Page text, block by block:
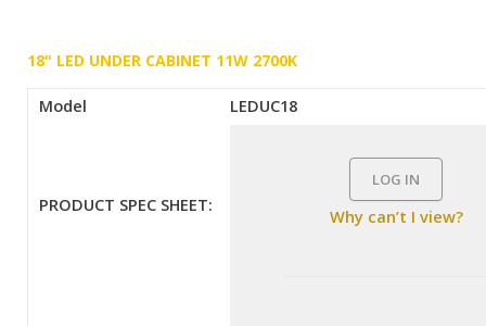
18" LED UNDER CABINET 11W 2700K
Model LEDUC18
PRODUCT SPEC SHEET:
LOG IN
Why can’t I view?